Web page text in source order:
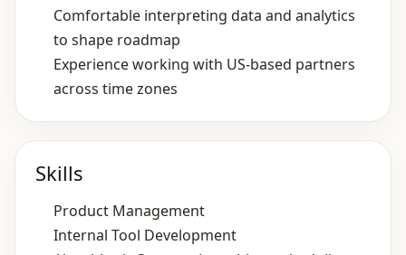
Comfortable interpreting data and analytics
to shape roadmap
Experience working with US‑based partners
across time zones
Skills
Product Management
Internal Tool Development